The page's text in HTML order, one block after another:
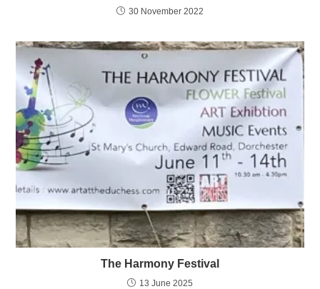
30 November 2022
The Harmony Festival
13 June 2025